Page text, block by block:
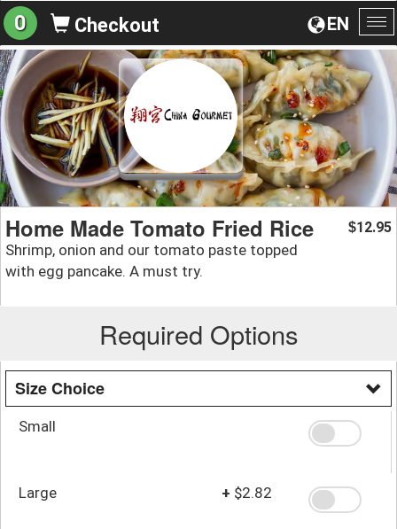
EN
0 Checkout
Home Made Tomato Fried Rice
Shrimp, onion and our tomato paste topped
with egg pancake. A must try.
$12.95
Required Options
Size Choice
Small
Large + $2.82